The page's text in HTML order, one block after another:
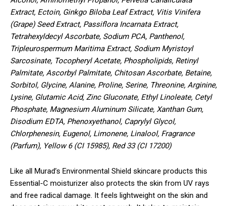
Extract, Ectoin, Ginkgo Biloba Leaf Extract, Vitis Vinifera
(Grape) Seed Extract, Passiflora Incarnata Extract,
Tetrahexyldecyl Ascorbate, Sodium PCA, Panthenol,
Tripleurospermum Maritima Extract, Sodium Myristoyl
Sarcosinate, Tocopheryl Acetate, Phospholipids, Retinyl
Palmitate, Ascorbyl Palmitate, Chitosan Ascorbate, Betaine,
Sorbitol, Glycine, Alanine, Proline, Serine, Threonine, Arginine,
Lysine, Glutamic Acid, Zinc Gluconate, Ethyl Linoleate, Cetyl
Phosphate, Magnesium Aluminum Silicate, Xanthan Gum,
Disodium EDTA, Phenoxyethanol, Caprylyl Glycol,
Chlorphenesin, Eugenol, Limonene, Linalool, Fragrance
(Parfum), Yellow 6 (CI 15985), Red 33 (CI 17200)
Like all Murad’s Environmental Shield skincare products this
Essential-C moisturizer also protects the skin from UV rays
and free radical damage. It feels lightweight on the skin and